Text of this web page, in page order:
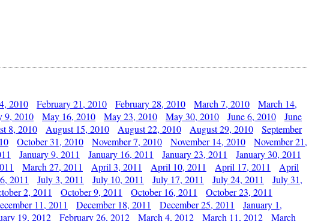
2010 February 21, 2010 February 28, 2010 March 7, 2010
March 14,
9, 2010 May 16, 2010 May 23, 2010 May 30, 2010 June 6, 2010
June
8, 2010 August 15, 2010 August 22, 2010 August 29, 2010
September
October 31, 2010 November 7, 2010 November 14, 2010
November 21,
January 9, 2011 January 16, 2011 January 23, 2011
January 30, 2011
March 27, 2011 April 3, 2011 April 10, 2011 April 17, 2011
April
2011 July 3, 2011 July 10, 2011 July 17, 2011 July 24, 2011
July 31,
2, 2011 October 9, 2011 October 16, 2011
October 23, 2011
11, 2011 December 18, 2011 December 25, 2011
January 1,
19, 2012 February 26, 2012 March 4, 2012 March 11, 2012
March